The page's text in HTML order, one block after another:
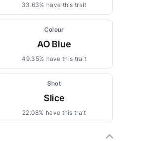
33.63% have this trait
Colour
AO Blue
49.35% have this trait
Shot
Slice
22.08% have this trait